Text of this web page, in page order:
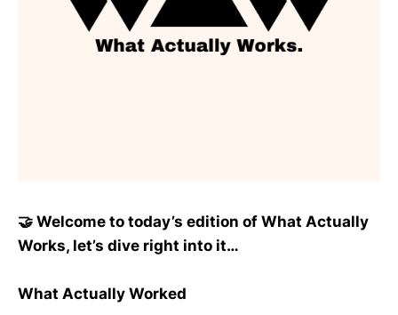
🤝 Welcome to today’s edition of What Actually
Works, let’s dive right into it…
What Actually Worked